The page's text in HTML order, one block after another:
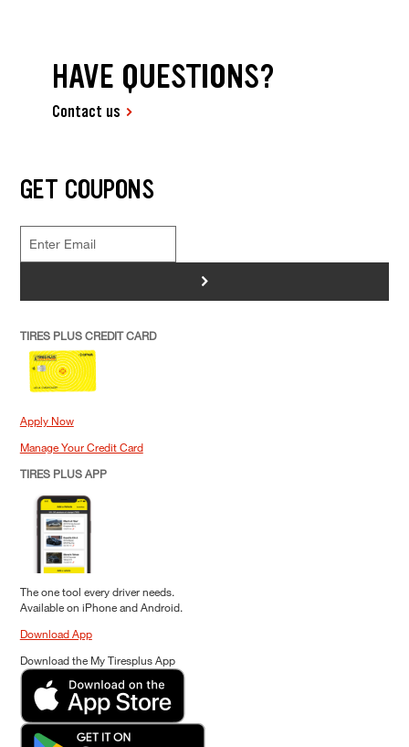
HAVE QUESTIONS?
Contact us
GET COUPONS
>
TIRES PLUS CREDIT CARD
Apply Now
Manage Your Credit Card
TIRES PLUS APP
The one tool every driver needs.
Available on iPhone and Android.
Download App
Download the My Tiresplus App